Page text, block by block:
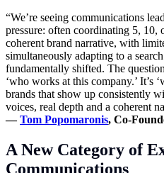
“We’re seeing communications
pressure: often coordinating 5, 10,
coherent brand narrative, with
simultaneously adapting to a
fundamentally shifted. The
‘who works at this company.’ It’s
brands that show up consistently
voices, real depth and a coherent
—Tom Popomaronis, Co-
A New Category of
Communications